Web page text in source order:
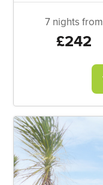
7 nights from
£242